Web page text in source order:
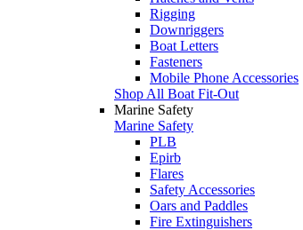
Rigging
Downriggers
Boat Letters
Fasteners
Mobile Phone Accessories
Shop All Boat Fit-Out
Marine Safety
Marine Safety
PLB
Epirb
Flares
Safety Accessories
Oars and Paddles
Fire Extinguishers